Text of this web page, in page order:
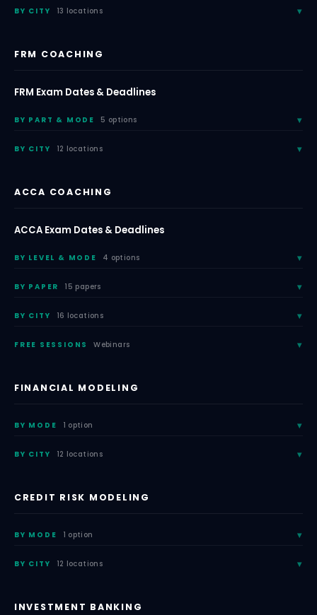
BY CITY 13 locations
FRM COACHING
FRM Exam Dates & Deadlines
BY PART & MODE 5 options
BY CITY 12 locations
ACCA COACHING
ACCA Exam Dates & Deadlines
BY LEVEL & MODE 4 options
BY PAPER 15 papers
BY CITY 16 locations
FREE SESSIONS Webinars
FINANCIAL MODELING
BY MODE 1 option
BY CITY 12 locations
CREDIT RISK MODELING
BY MODE 1 option
BY CITY 12 locations
INVESTMENT BANKING